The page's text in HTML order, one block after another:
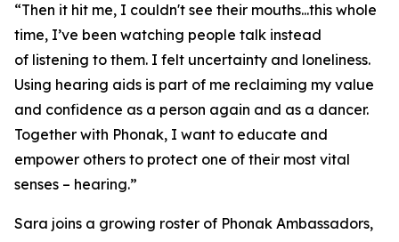
“Then it hit me, I couldn't see their mouths...this whole
time, I’ve been watching people talk instead
of listening to them. I felt uncertainty and loneliness.
Using hearing aids is part of me reclaiming my value
and confidence as a person again and as a dancer.
Together with Phonak, I want to educate and
empower others to protect one of their most vital
senses – hearing.”
Sara joins a growing roster of Phonak Ambassadors,